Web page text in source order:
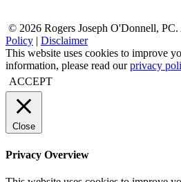
© 2026 Rogers Joseph O'Donnell,
Policy
Disclaimer
This website uses cookies to improve
information, please read ourprivacy
ACCEPT
Close
Privacy Overview